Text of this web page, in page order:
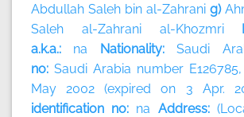
Abdullah Saleh bin al-Zahrani g)
Saleh al-Zahrani al-Khozmri
a.k.a.: na Nationality:Saudi
no: Saudi Arabia number
May 2002 (expired on 3 Apr.
identification no: na Address: